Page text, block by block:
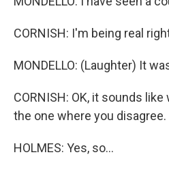
CORNISH: I'm being real
MONDELLO: (Laughter) It
CORNISH: OK, it sounds
the one where you disagree.
HOLMES: Yes, so...